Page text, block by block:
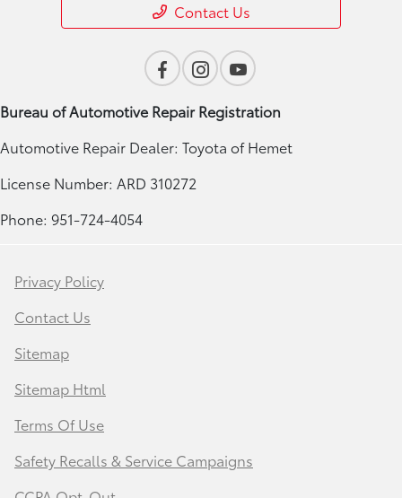
Contact Us
Bureau of Automotive Repair Registration
Automotive Repair Dealer: Toyota of Hemet
License Number: ARD 310272
Phone: 951-724-4054
Privacy Policy
Contact Us
Sitemap
Sitemap Html
Terms Of Use
Safety Recalls & Service Campaigns